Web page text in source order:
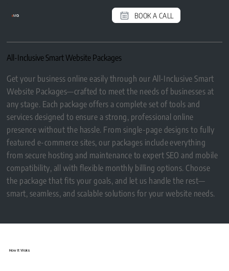
eMG BOOK A CALL
All-Inclusive Smart Website Packages
Get your business online easily through our All-Inclusive Smart
Website Packages—crafted to meet the needs of businesses at
any stage. Each package offers a complete set of tools and
services designed to ensure a strong, professional online
presence without the hassle. From single-page designs to fully
featured e-commerce sites, our packages include everything
from secure hosting and maintenance to expert SEO and mobile
compatibility, all with flexible monthly billing options. Choose
the package that fits your goals, and let us handle the rest—
smart, seamless, and scalable solutions for your website needs.
How It Woks